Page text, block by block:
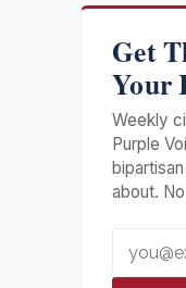
Get
Your
Weekly
Purple
about.